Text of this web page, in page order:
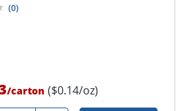
(0)
/carton ($0.14/oz)